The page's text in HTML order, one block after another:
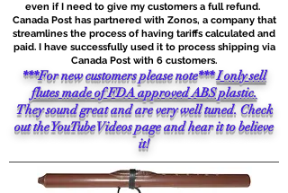
even if I need to give my customers a full refund.
Canada Post has partnered with Zonos, a company that
streamlines the process of having tariffs calculated and
paid. I have successfully used it to process shipping via
Canada Post with 6 customers.
***For new customers please note***I only sell
flutes made of FDA approved ABS plastic.
They sound great and are very well tuned. Check
out the YouTube Videos page and hear it to believe
it!